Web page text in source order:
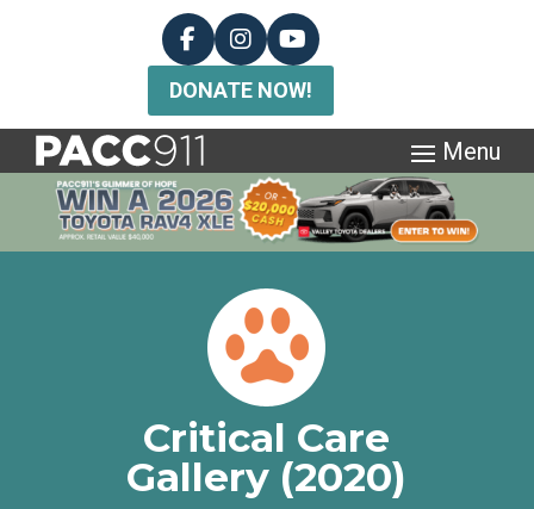
DONATE NOW!
Critical Care
Gallery (2020)